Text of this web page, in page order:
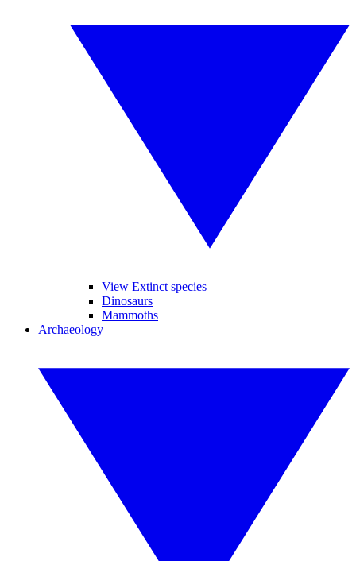
View Extinct species
Dinosaurs
Mammoths
Archaeology